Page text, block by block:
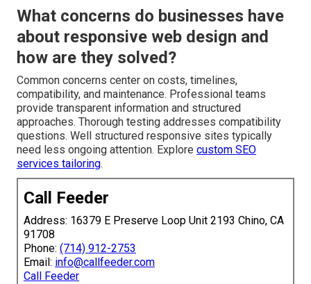
What concerns do businesses have
about responsive web design and
how are they solved?
Common concerns center on costs, timelines,
compatibility, and maintenance. Professional teams
provide transparent information and structured
approaches. Thorough testing addresses compatibility
questions. Well structured responsive sites typically
need less ongoing attention. Explore custom SEO
services tailoring.
Call Feeder
Address: 16379 E Preserve Loop Unit 2193 Chino, CA
91708
Phone: (714) 912-2753
Email: info@callfeeder.com
Call Feeder